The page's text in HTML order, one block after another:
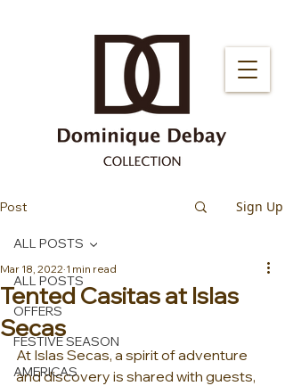
Post Sign Up
ALL POSTS
OFFERS
FESTIVE SEASON
AMERICAS
ALL POSTS
Tented Casitas at Islas
Secas
Mar 18, 2022 1 min read
At Islas Secas, a spirit of adventure
and discovery is shared with guests,